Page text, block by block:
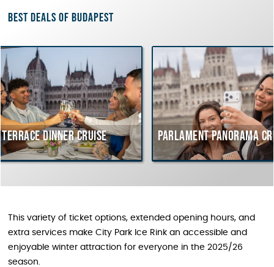
Best deals of Budapest
cruise Parlament Panorama Cruise
This variety of ticket options, extended opening hours, and
extra services make City Park Ice Rink an accessible and
enjoyable winter attraction for everyone in the 2025/26
season.